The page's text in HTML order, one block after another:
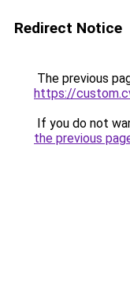
Redirect Notice
The previous
https://
If you do not
the previous